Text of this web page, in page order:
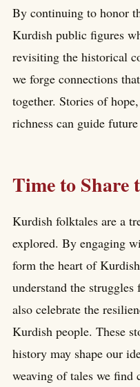
By continuing to honor
Kurdish public figures
revisiting the historical
we forge connections
together. Stories of
richness can guide
Time to Share
Kurdish folktales are a
explored. By engaging
form the heart of
understand the
also celebrate the
Kurdish people. These
history may shape our
weaving of tales we find